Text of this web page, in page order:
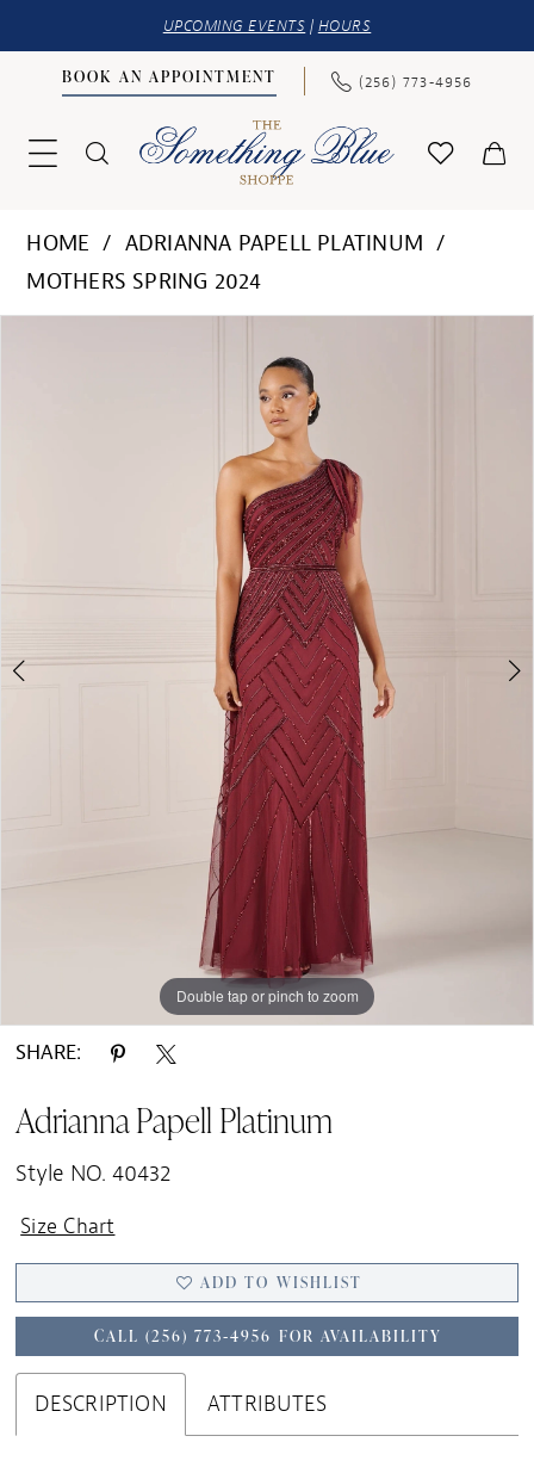
UPCOMING EVENTS | HOURS
BOOK AN APPOINTMENT (256) 773‑4956
HOME
ADRIANNA PAPELL PLATINUM
MOTHERS SPRING 2024
Double tap or pinch to zoom
Double tap or pinch to zoom
Double tap or pinch to zoom
SHARE:
Adrianna Papell Platinum
Style NO. 40432
Size Chart
ADD TO WISHLIST
CALL (256) 773‑4956 FOR AVAILABILITY
DESCRIPTION ATTRIBUTES